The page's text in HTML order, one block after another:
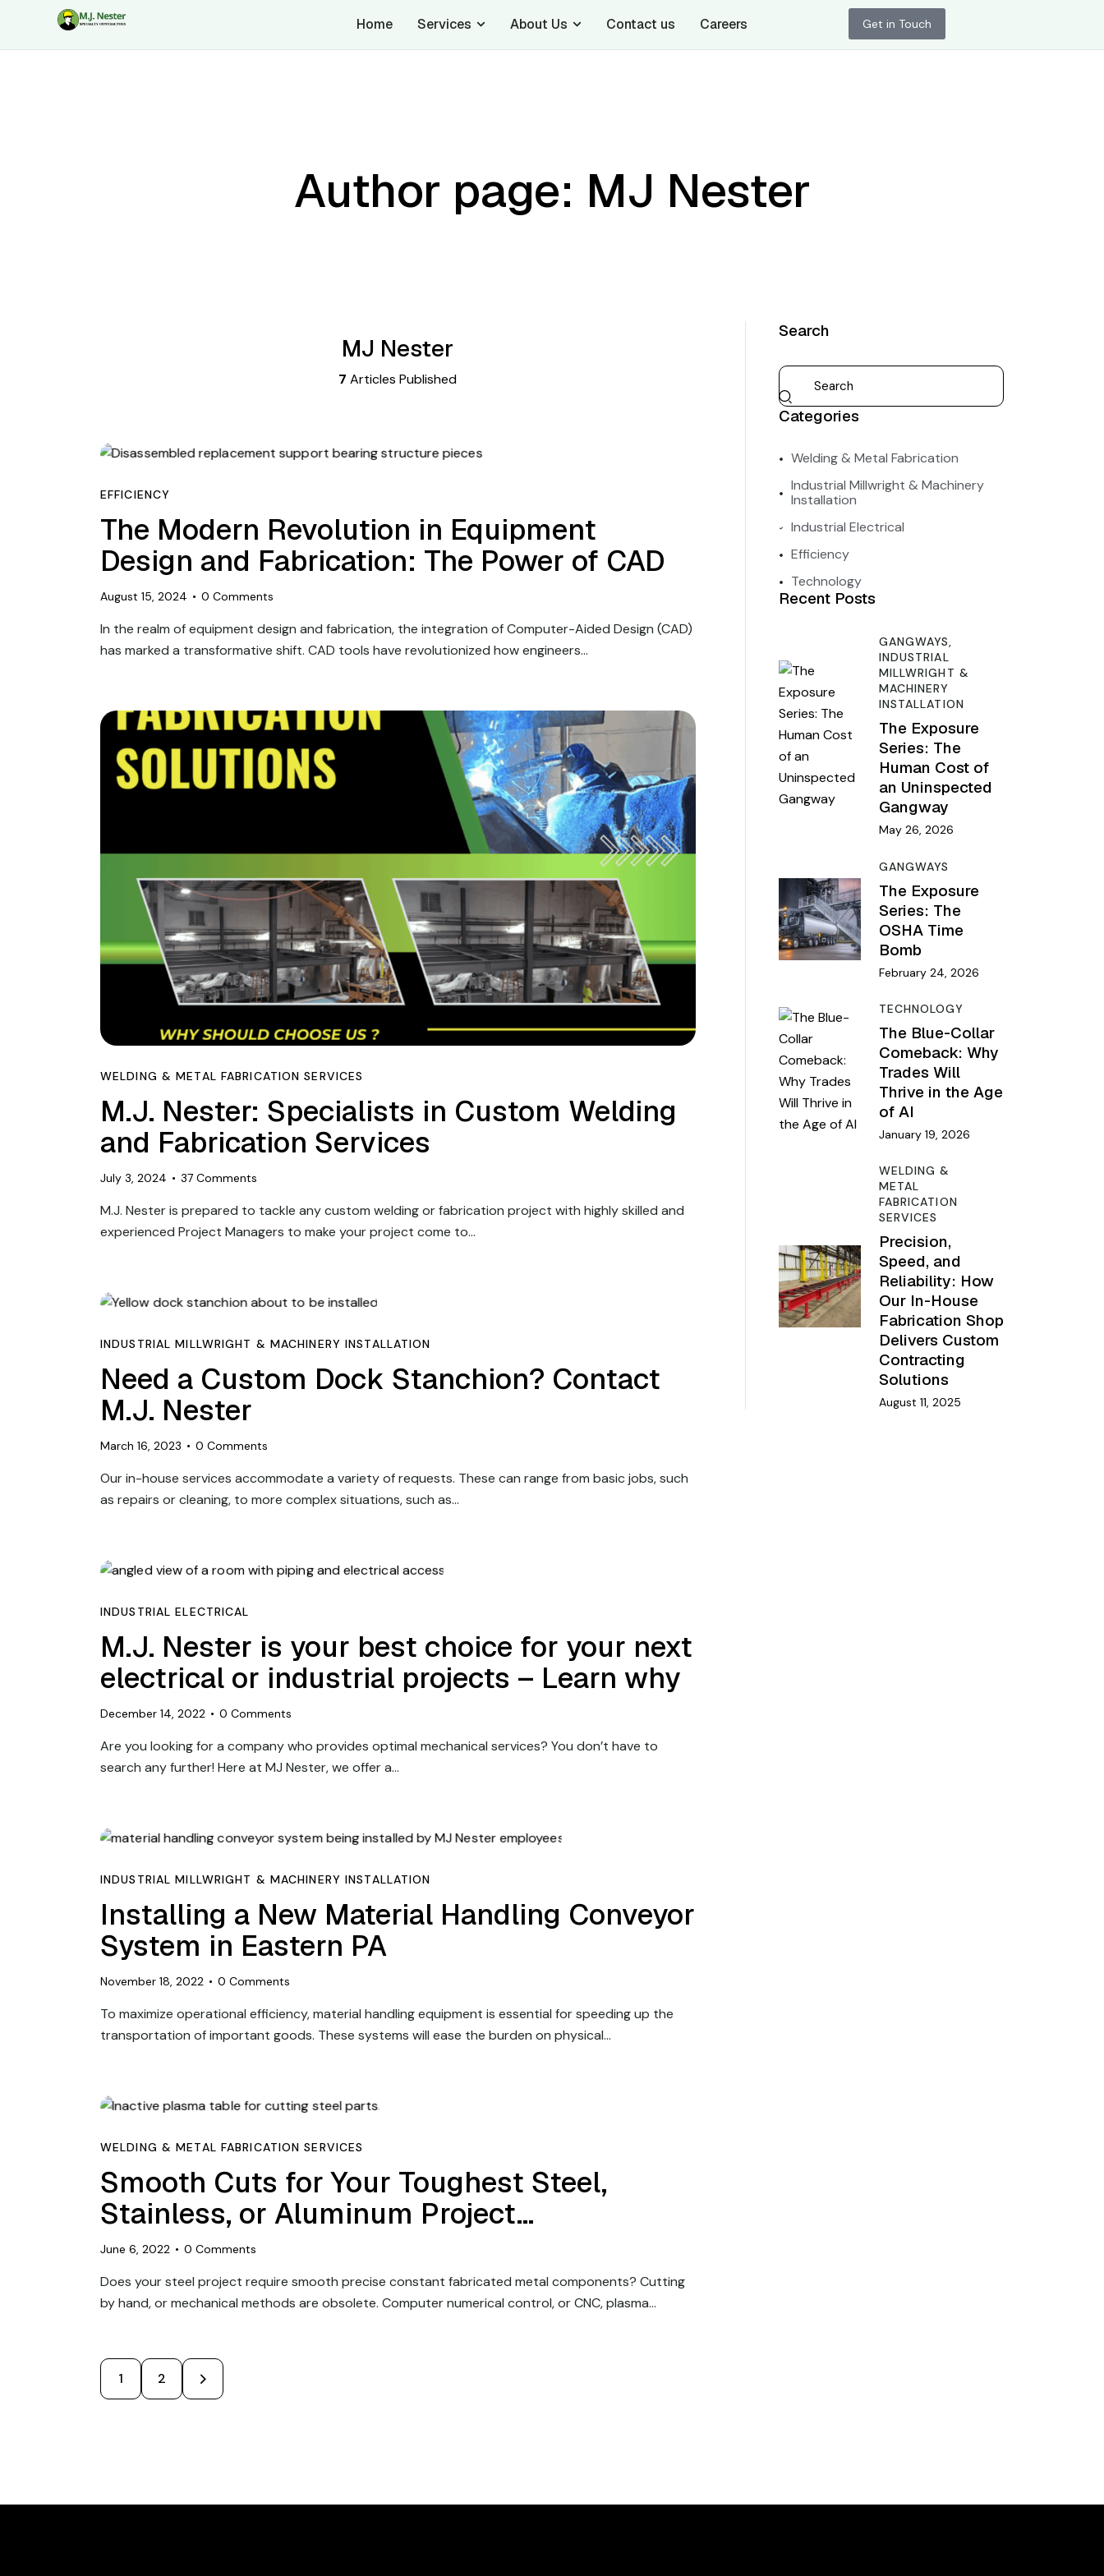
Home Services About Us Contact us Careers Get in Touch
Author page: MJ Nester
MJ Nester
7 Articles Published
EFFICIENCY
The Modern Revolution in Equipment
Design and Fabrication: The Power of CAD
August 15, 2024 0 Comments
In the realm of equipment design and fabrication, the integration of Computer-Aided Design (CAD)
has marked a transformative shift. CAD tools have revolutionized how engineers…
WELDING & METAL FABRICATION SERVICES
M.J. Nester: Specialists in Custom Welding
and Fabrication Services
July 3, 2024 37 Comments
M.J. Nester is prepared to tackle any custom welding or fabrication project with highly skilled and
experienced Project Managers to make your project come to…
INDUSTRIAL MILLWRIGHT & MACHINERY INSTALLATION
Need a Custom Dock Stanchion? Contact
M.J. Nester
March 16, 2023 0 Comments
Our in-house services accommodate a variety of requests. These can range from basic jobs, such
as repairs or cleaning, to more complex situations, such as…
INDUSTRIAL ELECTRICAL
M.J. Nester is your best choice for your next
electrical or industrial projects – Learn why
December 14, 2022 0 Comments
Are you looking for a company who provides optimal mechanical services? You don’t have to
search any further! Here at MJ Nester, we offer a…
INDUSTRIAL MILLWRIGHT & MACHINERY INSTALLATION
Installing a New Material Handling Conveyor
System in Eastern PA
November 18, 2022 0 Comments
To maximize operational efficiency, material handling equipment is essential for speeding up the
transportation of important goods. These systems will ease the burden on physical…
WELDING & METAL FABRICATION SERVICES
Smooth Cuts for Your Toughest Steel,
Stainless, or Aluminum Project…
June 6, 2022 0 Comments
Does your steel project require smooth precise constant fabricated metal components? Cutting
by hand, or mechanical methods are obsolete. Computer numerical control, or CNC, plasma…
1 2
>
Search
Categories
Welding & Metal Fabrication
Industrial Millwright & Machinery
Installation
Industrial Electrical
Efficiency
Technology
Recent Posts
GANGWAYS,
INDUSTRIAL
MILLWRIGHT &
MACHINERY
INSTALLATION
The Exposure
Series: The
Human Cost of
an Uninspected
Gangway
May 26, 2026
GANGWAYS
The Exposure
Series: The
OSHA Time
Bomb
February 24, 2026
TECHNOLOGY
The Blue-Collar
Comeback: Why
Trades Will
Thrive in the Age
of AI
January 19, 2026
WELDING &
METAL
FABRICATION
SERVICES
Precision,
Speed, and
Reliability: How
Our In-House
Fabrication Shop
Delivers Custom
Contracting
Solutions
August 11, 2025